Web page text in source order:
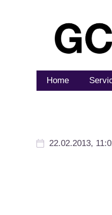
Home
22.02.2013,